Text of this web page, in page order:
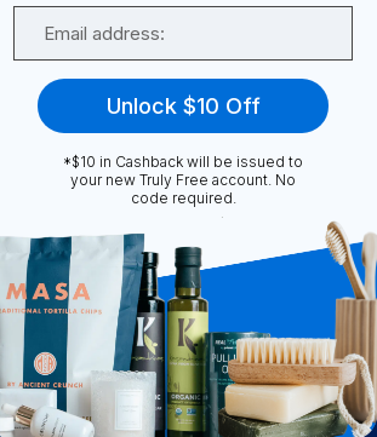
Truly Free
How It Works
Become A Seller
Become a Partner
Support
Contact Us
FAQ
Download Our App!
Unlock $10 Off
*$10 in Cashback will be issued to
your new Truly Free account. No
code required.